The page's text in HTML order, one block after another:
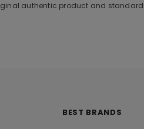
authentic product and
BEST BRANDS